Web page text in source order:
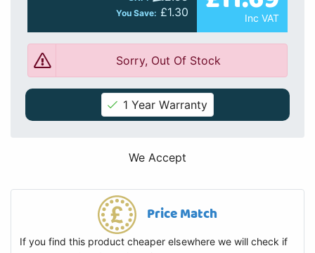
You Save: £1.30 Inc VAT
Sorry, Out Of Stock
1 Year Warranty
We Accept
Price Match
If you find this product cheaper elsewhere we will check if